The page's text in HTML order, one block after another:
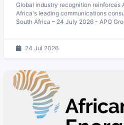
Global industry recognition reinforces
Africa's leading communications
South Africa – 24 July 2026 - APO
24 Jul 2026